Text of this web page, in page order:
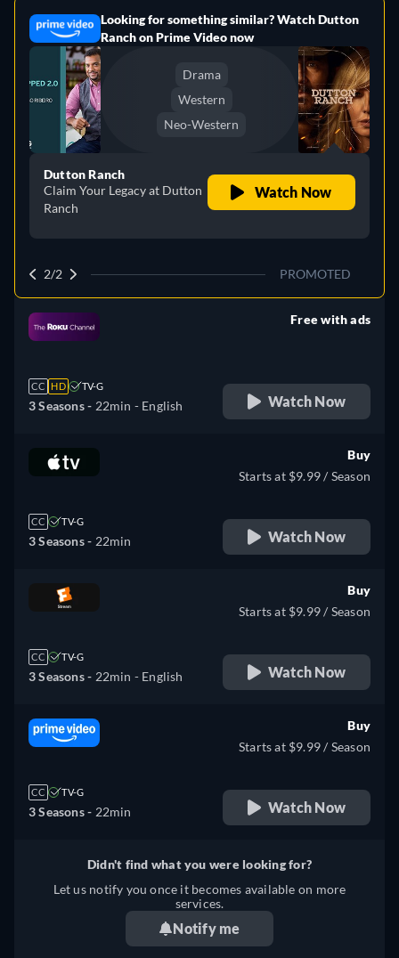
Looking for something similar? Watch Dutton
Ranch on Prime Video now
Drama
Western
Neo-Western
Dutton Ranch
Claim Your Legacy at Dutton
Ranch
Watch Now
2/2 PROMOTED
CC HD TV-G
3 Seasons - 22min - English
Free with ads
Watch Now
CC TV-G
3 Seasons - 22min
Buy
Starts at $9.99 / Season
Watch Now
CC TV-G
3 Seasons - 22min - English
Buy
Starts at $9.99 / Season
Watch Now
CC TV-G
3 Seasons - 22min
Buy
Starts at $9.99 / Season
Watch Now
Didn't find what you were looking for?
Let us notify you once it becomes available on more
services.
Notify me